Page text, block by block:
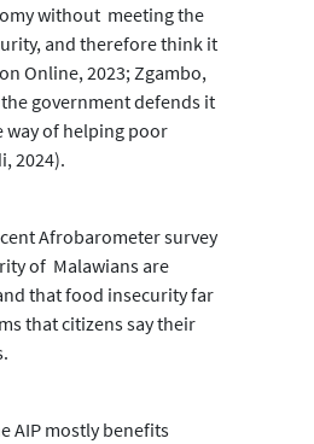
without meeting the
and therefore think it
Online, 2023; Zgambo,
government defends it
way of helping poor
2024).
Afrobarometer survey
of Malawians are
that food insecurity far
that citizens say their
AIP mostly benefits